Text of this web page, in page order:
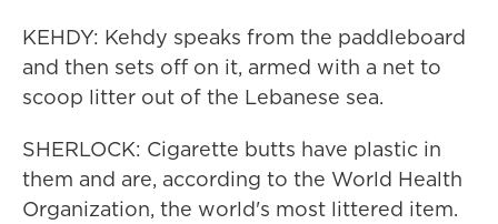
KEHDY: Kehdy speaks from the paddleboard
and then sets off on it, armed with a net to
scoop litter out of the Lebanese sea.
SHERLOCK: Cigarette butts have plastic in
them and are, according to the World Health
Organization, the world's most littered item.